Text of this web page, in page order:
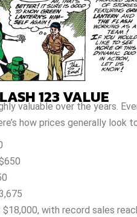
123 VALUE
valuable over the years.
how prices generally look
with record sales